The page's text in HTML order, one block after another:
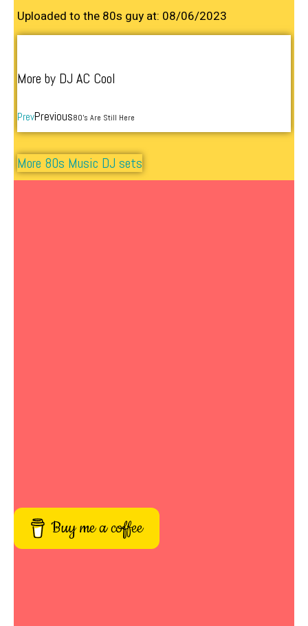
Uploaded to the 80s guy at: 08/06/2023
More by DJ AC Cool
PrevPrevious80’s Are Still Here
More 80s Music DJ sets
Buy me a coffee